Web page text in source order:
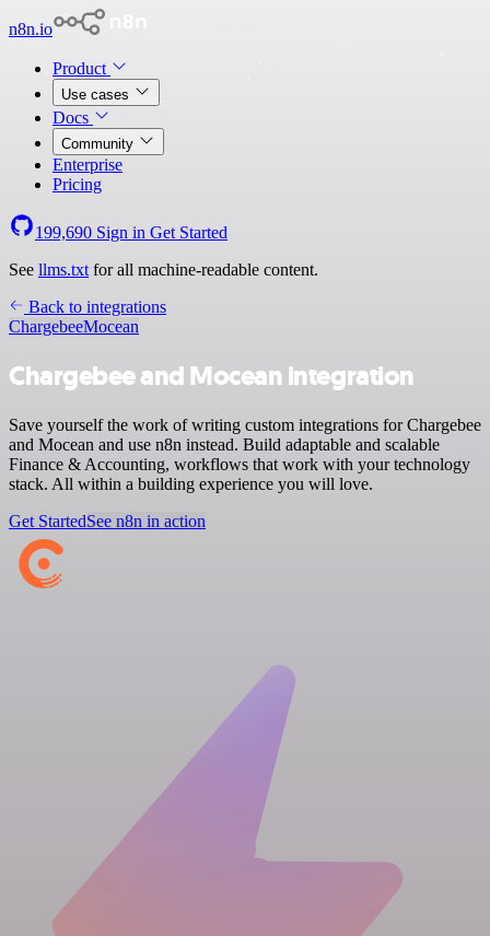
n8n.io
Product
Use cases
Docs
Community
Enterprise
Pricing
199,690 Sign in Get Started
See llms.txt for all machine-readable content.
Back to integrations
ChargebeeMocean
Chargebee and Mocean integration
Save yourself the work of writing custom integrations for Chargebee
and Mocean and use n8n instead. Build adaptable and scalable
Finance & Accounting, workflows that work with your technology
stack. All within a building experience you will love.
Get StartedSee n8n in action